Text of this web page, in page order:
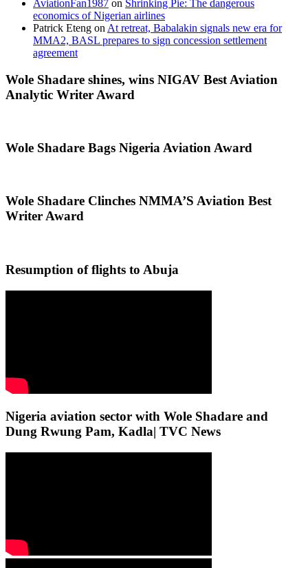
AviationFan1987 on Shrinking Pie: The dangerous
economics of Nigerian airlines
Patrick Eteng on At retreat, Babalakin signals new era for
MMA2, BASL prepares to sign concession settlement
agreement
Wole Shadare shines, wins NIGAV Best Aviation
Analytic Writer Award
Wole Shadare Bags Nigeria Aviation Award
Wole Shadare Clinches NMMA’S Aviation Best
Writer Award
Resumption of flights to Abuja
Nigeria aviation sector with Wole Shadare and
Dung Rwung Pam, Kadla| TVC News